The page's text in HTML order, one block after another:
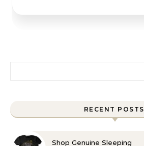
RECENT POSTS
Shop Genuine Sleeping